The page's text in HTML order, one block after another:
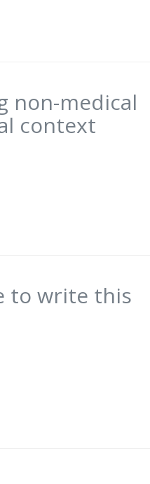
non-medical
context
to write this